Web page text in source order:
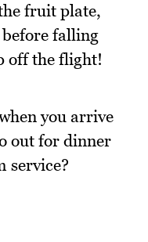
fruit plate,
falling
off the flight!
you arrive
out for dinner
service?